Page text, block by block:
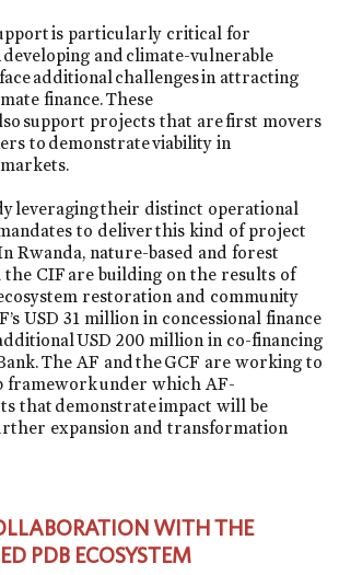
is particularly critical for
developing and climate-vulnerable
additional challenges in attracting
finance. These
support projects that are first movers
to demonstrate viability in
leveraging their distinct operational
to deliver this kind of project
Rwanda, nature-based and forest
the CIF are building on the results of
restoration and community
USD 31 million in concessional finance
USD 200 million in co-financing
The AF and the GCF are working to
framework under which AF-
that demonstrate impact will be
expansion and transformation
WITH THE
PDB ECOSYSTEM